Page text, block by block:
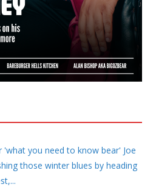
you need to know bear' Joe
those winter blues by heading
...